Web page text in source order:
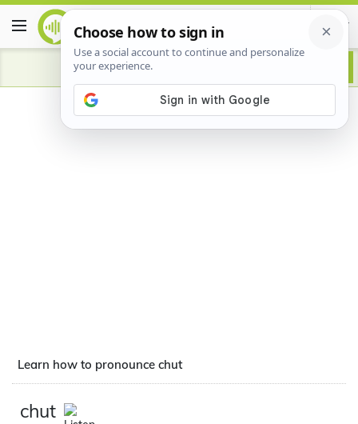
Advertisement
Learn how to pronounce chut
chut